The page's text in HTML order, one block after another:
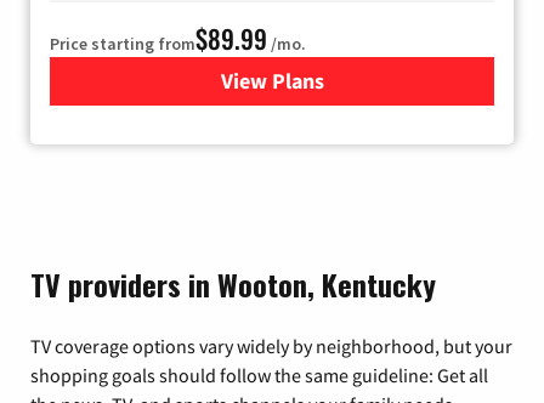
Price starting from$89.99 /mo.
View Plans
for Hulu
TV providers in Wooton, Kentucky
TV coverage options vary widely by neighborhood, but your
shopping goals should follow the same guideline: Get all